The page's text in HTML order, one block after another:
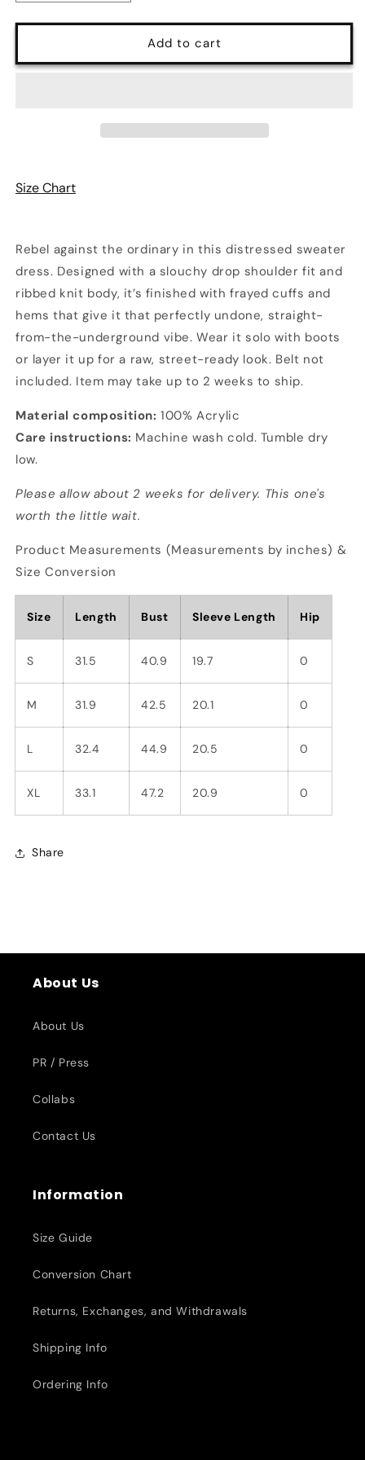
quantity
for
Effect
quantity
for
Shred
Effect
3
Add to cart
Size Chart
Rebel against the ordinary in this distressed sweater
dress. Designed with a slouchy drop shoulder fit and
ribbed knit body, it’s finished with frayed cuffs and
hems that give it that perfectly undone, straight-
from-the-underground vibe. Wear it solo with boots
or layer it up for a raw, street-ready look. Belt not
included. Item may take up to 2 weeks to ship.
Material composition: 100% Acrylic
Care instructions: Machine wash cold. Tumble dry
low.
Please allow about 2 weeks for delivery. This one's
worth the little wait.
Product Measurements (Measurements by inches) &
Size Conversion
Size Length Bust Sleeve Length Hip
S 31.5 40.9 19.7 0
M 31.9 42.5 20.1 0
L 32.4 44.9 20.5 0
XL 33.1 47.2 20.9 0
Share
About Us
About Us
PR / Press
Collabs
Contact Us
Information
Size Guide
Conversion Chart
Returns, Exchanges, and Withdrawals
Shipping Info
Ordering Info